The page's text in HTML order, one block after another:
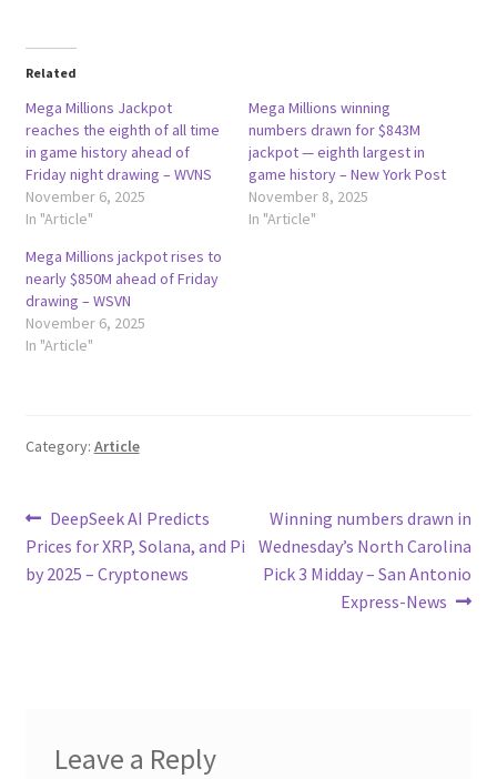
Related
Mega Millions Jackpot
reaches the eighth of all time
in game history ahead of
Friday night drawing – WVNS
November 6, 2025
In "Article"
Mega Millions winning
numbers drawn for $843M
jackpot — eighth largest in
game history – New York Post
November 8, 2025
In "Article"
Mega Millions jackpot rises to
nearly $850M ahead of Friday
drawing – WSVN
November 6, 2025
In "Article"
Category: Article
Post
navigation
Previous
post:
DeepSeek AI Predicts
Prices for XRP, Solana, and Pi
by 2025 – Cryptonews
Next
post:
Winning numbers drawn in
Wednesday’s North Carolina
Pick 3 Midday – San Antonio
Express-News
Leave a Reply